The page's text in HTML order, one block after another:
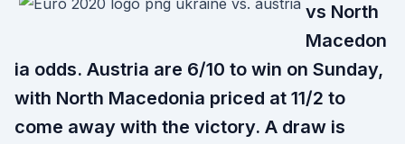
vs North
Macedon
ia odds. Austria are 6/10 to win on Sunday,
with North Macedonia priced at 11/2 to
come away with the victory. A draw is